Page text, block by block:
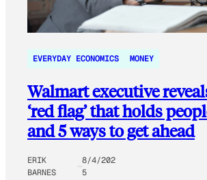
EVERYDAY ECONOMICS MONEY
Walmart executive
‘red flag’ that holds
and 5 ways to get ahead
ERIK
BARNES
8/4/202
5